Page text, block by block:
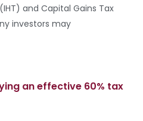
and Capital Gains Tax
investors may
an effective 60% tax